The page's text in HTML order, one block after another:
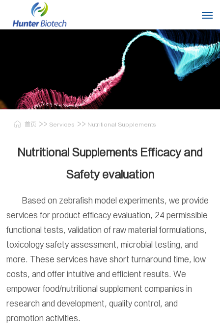
首页 >> Services >> Nutritional Supplements
Nutritional Supplements Efficacy and
Safety evaluation
Based on zebrafish model experiments, we provide
services for product efficacy evaluation, 24 permissible
functional tests, validation of raw material formulations,
toxicology safety assessment, microbial testing, and
more. These services have short turnaround time, low
costs, and offer intuitive and efficient results. We
empower food/nutritional supplement companies in
research and development, quality control, and
promotion activities.